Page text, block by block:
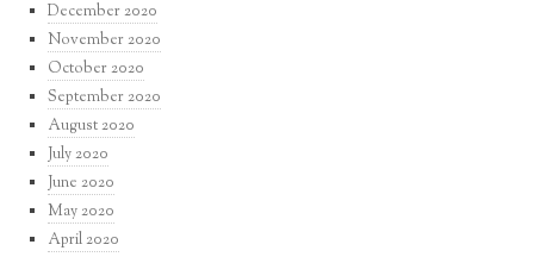
December 2020
November 2020
October 2020
September 2020
August 2020
July 2020
June 2020
May 2020
April 2020